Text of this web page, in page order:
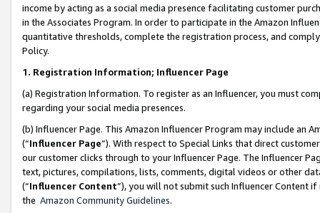
income by acting as a social media presence facilitating customer
in the Associates Program. In order to participate in the Amazon
quantitative thresholds, complete the registration process, and
Policy.
1. Registration Information; Influencer Page
(a) Registration Information. To register as an Influencer, you must
regarding your social media presences.
(b) Influencer Page. This Amazon Influencer Program may include an
(“Influencer Page”). With respect to Special Links that direct
our customer clicks through to your Influencer Page. The Influencer
text, pictures, compilations, lists, comments, digital videos or other
(“Influencer Content”), you will not submit such Influencer Content
the Amazon Community Guidelines.